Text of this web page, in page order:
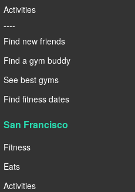
Activities
----
Find new friends
Find a gym buddy
See best gyms
Find fitness dates
San Francisco
Fitness
Eats
Activities